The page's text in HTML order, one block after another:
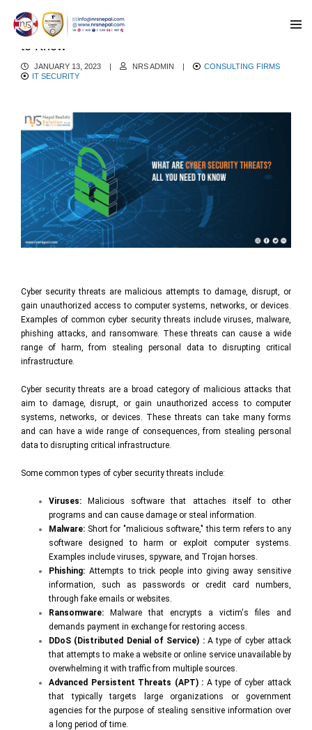
What are Cyber Security Threats? All You Need
to Know
JANUARY 13, 2023 | NRS ADMIN |
CONSULTING FIRMS
IT SECURITY
Cyber security threats are malicious attempts to damage, disrupt, or
gain unauthorized access to computer systems, networks, or devices.
Examples of common cyber security threats include viruses, malware,
phishing attacks, and ransomware. These threats can cause a wide
range of harm, from stealing personal data to disrupting critical
infrastructure.
Cyber security threats are a broad category of malicious attacks that
aim to damage, disrupt, or gain unauthorized access to computer
systems, networks, or devices. These threats can take many forms
and can have a wide range of consequences, from stealing personal
data to disrupting critical infrastructure.
Some common types of cyber security threats include:
Viruses:
Malicious software that attaches itself to other
programs and can cause damage or steal information.
Malware: Short for "malicious software," this term refers to any
software designed to harm or exploit computer systems.
Examples include viruses, spyware, and Trojan horses.
Phishing: Attempts to trick people into giving away sensitive
information, such as passwords or credit card numbers,
through fake emails or websites.
Ransomware: Malware that encrypts a victim's files and
demands payment in exchange for restoring access.
DDoS (Distributed Denial of Service) :A type of cyber attack
that attempts to make a website or online service unavailable by
overwhelming it with traffic from multiple sources.
Advanced Persistent Threats (APT) : A type of cyber attack
that typically targets large organizations or government
agencies for the purpose of stealing sensitive information over
a long period of time.